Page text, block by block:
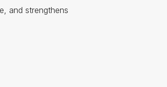
and strengthens